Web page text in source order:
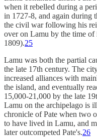
when it rebelled during a
in 1727-8, and again during
the civil war following his
over on Lamu by the time
1809).25
Lamu was both the partial
the late 17th century. The
increased alliances with
the island, and eventually
15,000-21,000 by the late
Lamu on the archipelago is
chronicle of Pate when two
to have lived in Lamu, and
later outcompeted Pate's.26